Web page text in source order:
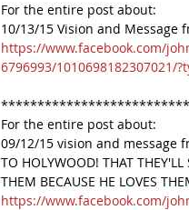
For the entire post about:
10/13/15 Vision and Message
https://www.facebook.com/
6796993/1010698182307021/
For the entire post about:
09/12/15 vision and message
TO HOLYWOOD! THAT THEY'LL
THEM BECAUSE HE LOVES
https://www.facebook.com/